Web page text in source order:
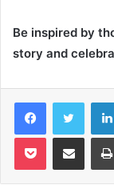
Be inspired by
story and
Facebook
Pocket Share via Email